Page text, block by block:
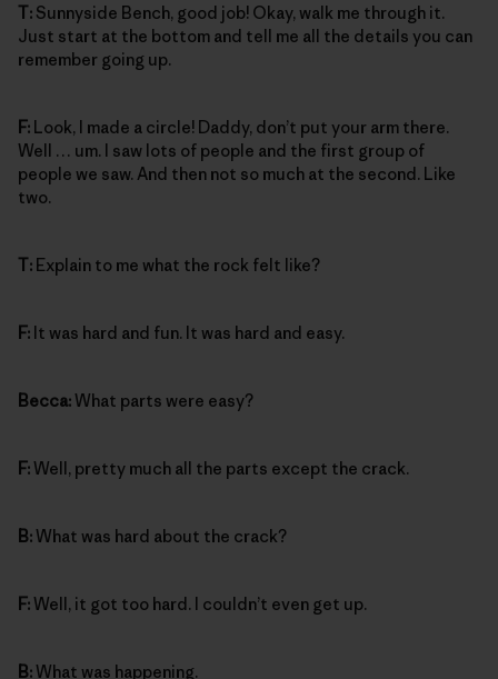
T: Sunnyside Bench, good job! Okay, walk me through it.
Just start at the bottom and tell me all the details you can
remember going up.
F: Look, I made a circle! Daddy, don’t put your arm there.
Well … um. I saw lots of people and the first group of
people we saw. And then not so much at the second. Like
two.
T: Explain to me what the rock felt like?
F: It was hard and fun. It was hard and easy.
Becca:What parts were easy?
F:Well, pretty much all the parts except the crack.
B:What was hard about the crack?
F:Well, it got too hard. I couldn’t even get up.
B:What was happening.